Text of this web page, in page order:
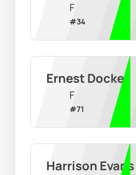
F
#34
Ernest Docker
F
#71
Harrison Evans